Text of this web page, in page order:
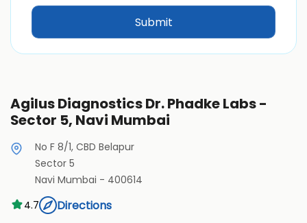
Agilus Diagnostics Dr. Phadke Labs -
Sector 5, Navi Mumbai
No F 8/1, CBD Belapur
Sector 5
Navi Mumbai - 400614
4.7
Directions